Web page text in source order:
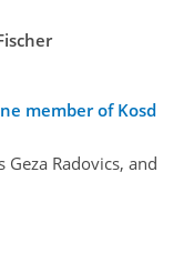
member of Kosd
Geza Radovics, and